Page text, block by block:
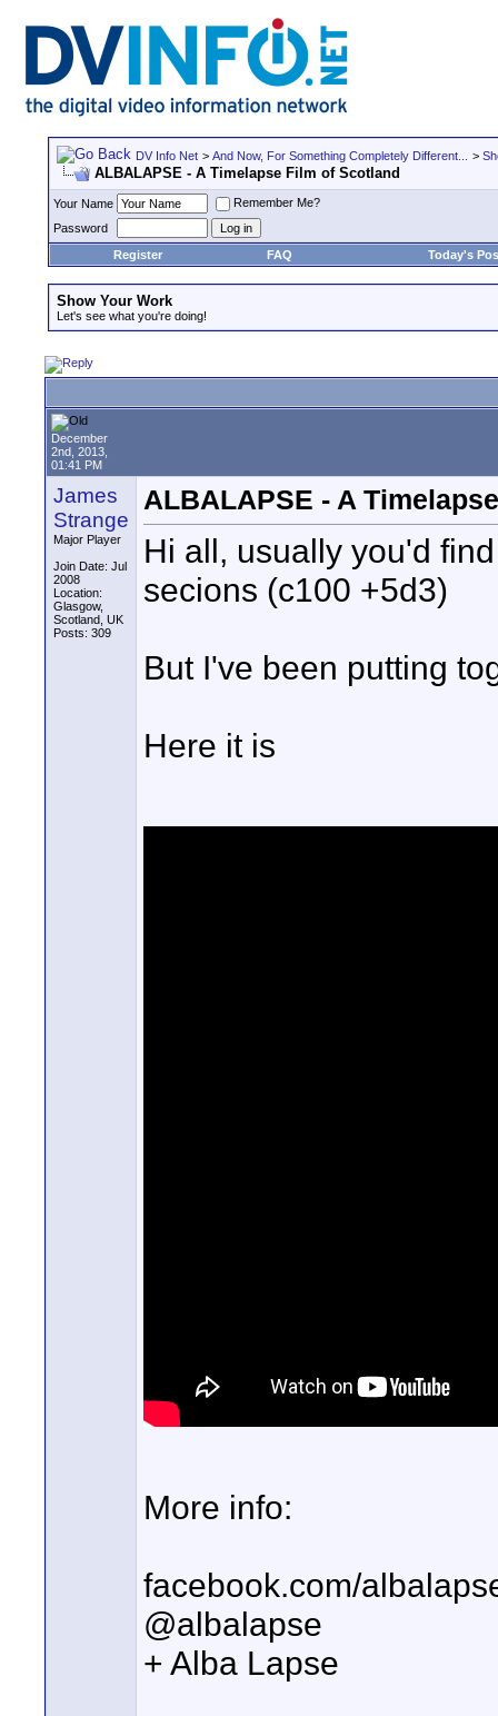
DV Info Net > And Now, For Something Completely Different... >
ALBALAPSE - A Timelapse Film of Scotland
Your Name
Remember Me?
Password
Register
FAQ Today's
Show Your Work
Let's see what you're doing!
December
2nd, 2013,
01:41 PM
James
Strange
Major Player
Join Date: Jul
2008
Location:
Glasgow,
Scotland, UK
Posts: 309
ALBALAPSE - A
Hi all, usually you'd
secions (c100 +5d3)
But I've been putting
Here it is
More info:
facebook.com/
@albalapse
+ Alba Lapse